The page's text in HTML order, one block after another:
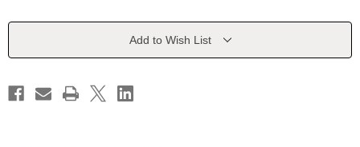
Current
Add to Wish List